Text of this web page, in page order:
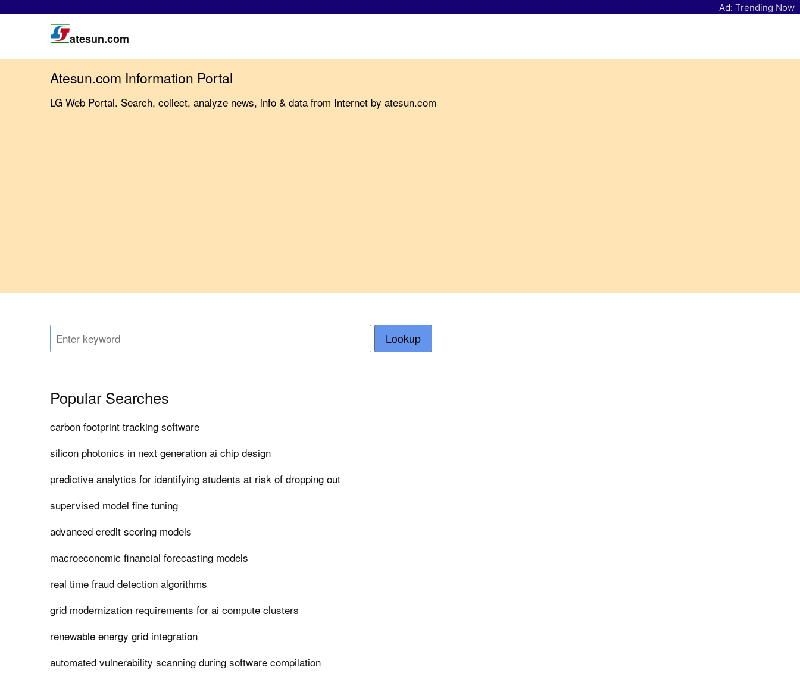
Ad: Trending Now
atesun.com
Atesun.com Information Portal
LG Web Portal. Search, collect, analyze news, info & data from Internet by atesun.com
Lookup
Popular Searches
carbon footprint tracking software
silicon photonics in next generation ai chip design
predictive analytics for identifying students at risk of dropping out
supervised model fine tuning
advanced credit scoring models
macroeconomic financial forecasting models
real time fraud detection algorithms
grid modernization requirements for ai compute clusters
renewable energy grid integration
automated vulnerability scanning during software compilation